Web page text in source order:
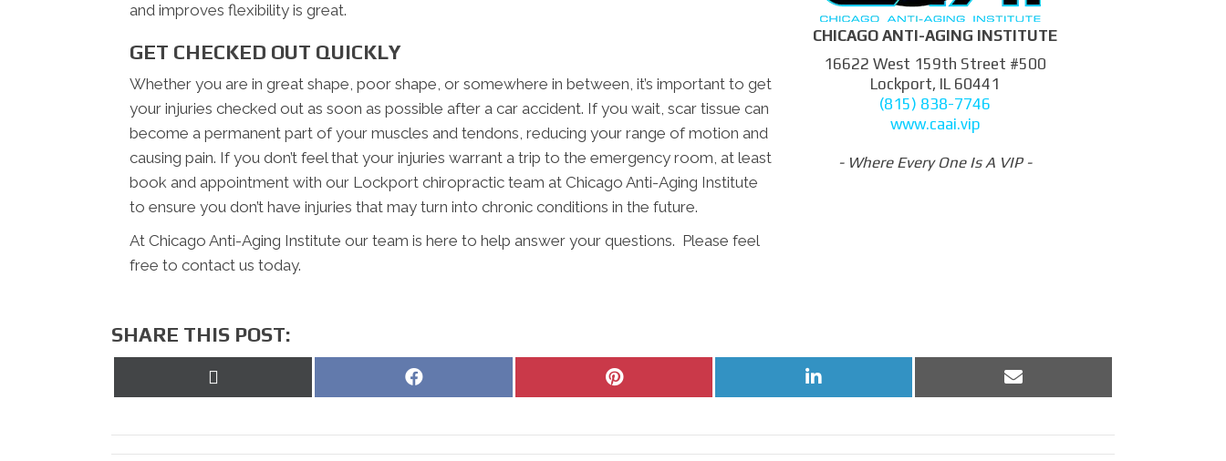
and improves flexibility is great.
GET CHECKED OUT QUICKLY
Whether you are in great shape, poor shape, or somewhere in between, it’s important to get
your injuries checked out as soon as possible after a car accident. If you wait, scar tissue can
become a permanent part of your muscles and tendons, reducing your range of motion and
causing pain. If you don’t feel that your injuries warrant a trip to the emergency room, at least
book and appointment with our Lockport chiropractic team at Chicago Anti-Aging Institute
to ensure you don’t have injuries that may turn into chronic conditions in the future.
At Chicago Anti-Aging Institute our team is here to help answer your questions. Please feel
free to contact us today.
CHICAGO ANTI-AGING INSTITUTE
16622 West 159th Street #500
Lockport, IL 60441
(815) 838-7746
www.caai.vip
- Where Every One Is A VIP -
SHARE THIS POST:
Share
Share
Share
Share